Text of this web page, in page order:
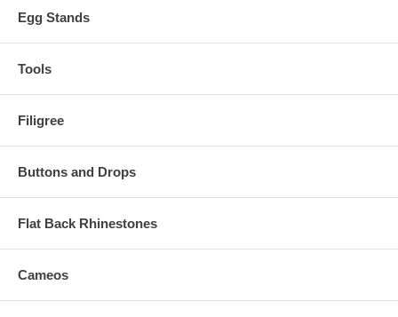
Egg Stands
Tools
Filigree
Buttons and Drops
Flat Back Rhinestones
Cameos